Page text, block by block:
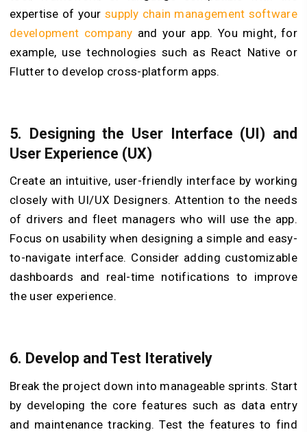
expertise of your supply chain management software
development company and your app. You might, for
example, use technologies such as React Native or
Flutter to develop cross-platform apps.
5. Designing the User Interface (UI) and
User Experience (UX)
Create an intuitive, user-friendly interface by working
closely with UI/UX Designers. Attention to the needs
of drivers and fleet managers who will use the app.
Focus on usability when designing a simple and easy-
to-navigate interface. Consider adding customizable
dashboards and real-time notifications to improve
the user experience.
6. Develop and Test Iteratively
Break the project down into manageable sprints. Start
by developing the core features such as data entry
and maintenance tracking. Test the features to find